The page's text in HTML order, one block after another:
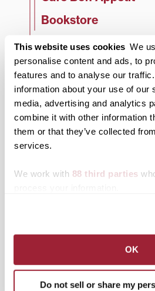
This website uses cookies We
personalise content and ads, to
features and to analyse our
information about your use of our
media, advertising and analytics
combine it with other information
them or that they’ve collected
services.
We work with 88 third parties
OK
Do not sell or share my
Bookstore
Policies
Decorations
Banner Policy
Postering Policies
Game Room Policies
Emergency
Living on Campus